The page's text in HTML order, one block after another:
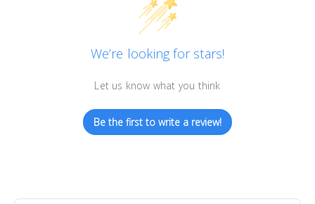
We’re looking for stars!
Let us know what you think
Be the first to write a review!